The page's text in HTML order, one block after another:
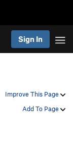
Sign In
Improve This Page
Add To Page